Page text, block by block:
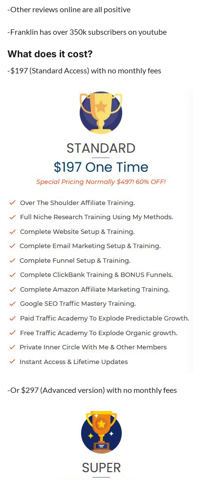
-Other reviews online are all positive
-Franklin has over 350k subscribers on youtube
What does it cost?
-$197 (Standard Access) with no monthly fees
-Or $297 (Advanced version) with no monthly fees